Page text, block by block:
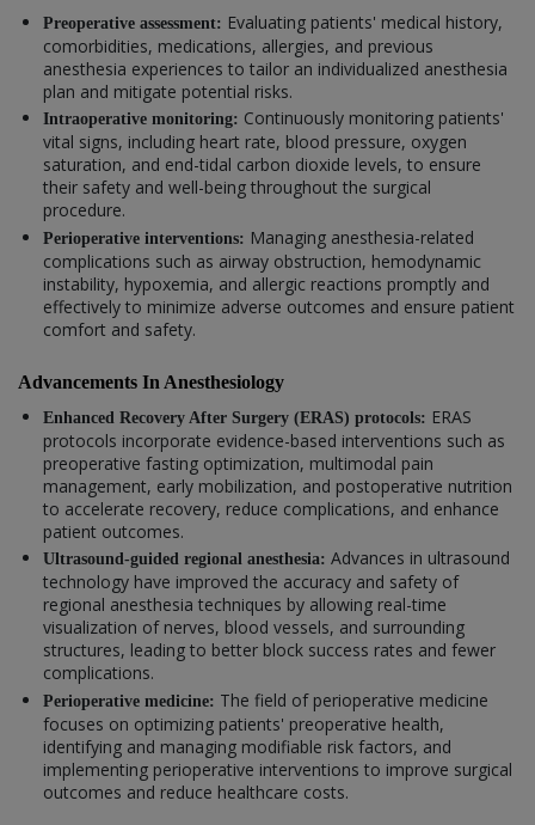
Preoperative assessment: Evaluating patients' medical history,
comorbidities, medications, allergies, and previous
anesthesia experiences to tailor an individualized anesthesia
plan and mitigate potential risks.
Intraoperative monitoring: Continuously monitoring patients'
vital signs, including heart rate, blood pressure, oxygen
saturation, and end-tidal carbon dioxide levels, to ensure
their safety and well-being throughout the surgical
procedure.
Perioperative interventions: Managing anesthesia-related
complications such as airway obstruction, hemodynamic
instability, hypoxemia, and allergic reactions promptly and
effectively to minimize adverse outcomes and ensure patient
comfort and safety.
Advancements In Anesthesiology
Enhanced Recovery After Surgery (ERAS) protocols: ERAS
protocols incorporate evidence-based interventions such as
preoperative fasting optimization, multimodal pain
management, early mobilization, and postoperative nutrition
to accelerate recovery, reduce complications, and enhance
patient outcomes.
Ultrasound-guided regional anesthesia: Advances in ultrasound
technology have improved the accuracy and safety of
regional anesthesia techniques by allowing real-time
visualization of nerves, blood vessels, and surrounding
structures, leading to better block success rates and fewer
complications.
Perioperative medicine: The field of perioperative medicine
focuses on optimizing patients' preoperative health,
identifying and managing modifiable risk factors, and
implementing perioperative interventions to improve surgical
outcomes and reduce healthcare costs.